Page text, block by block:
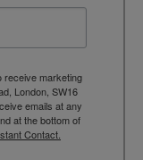
receive marketing
London, SW16
emails at any
at the bottom of
Contact.